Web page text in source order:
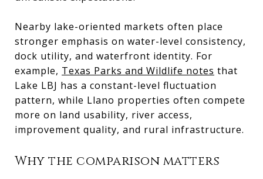
Nearby lake-oriented markets often place
stronger emphasis on water-level consistency,
dock utility, and waterfront identity. For
example, Texas Parks and Wildlife notes that
Lake LBJ has a constant-level fluctuation
pattern, while Llano properties often compete
more on land usability, river access,
improvement quality, and rural infrastructure.
Why the comparison matters